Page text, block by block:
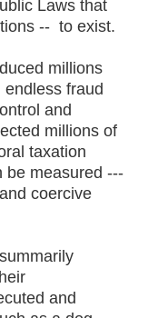
Laws that
-- to exist.
millions
endless fraud
and
millions of
taxation
be measured ---
coercive
and